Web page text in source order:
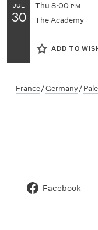
JUL
30
Thu 8:00 PM
The Academy
ADD TO
France/Germany/
Facebook